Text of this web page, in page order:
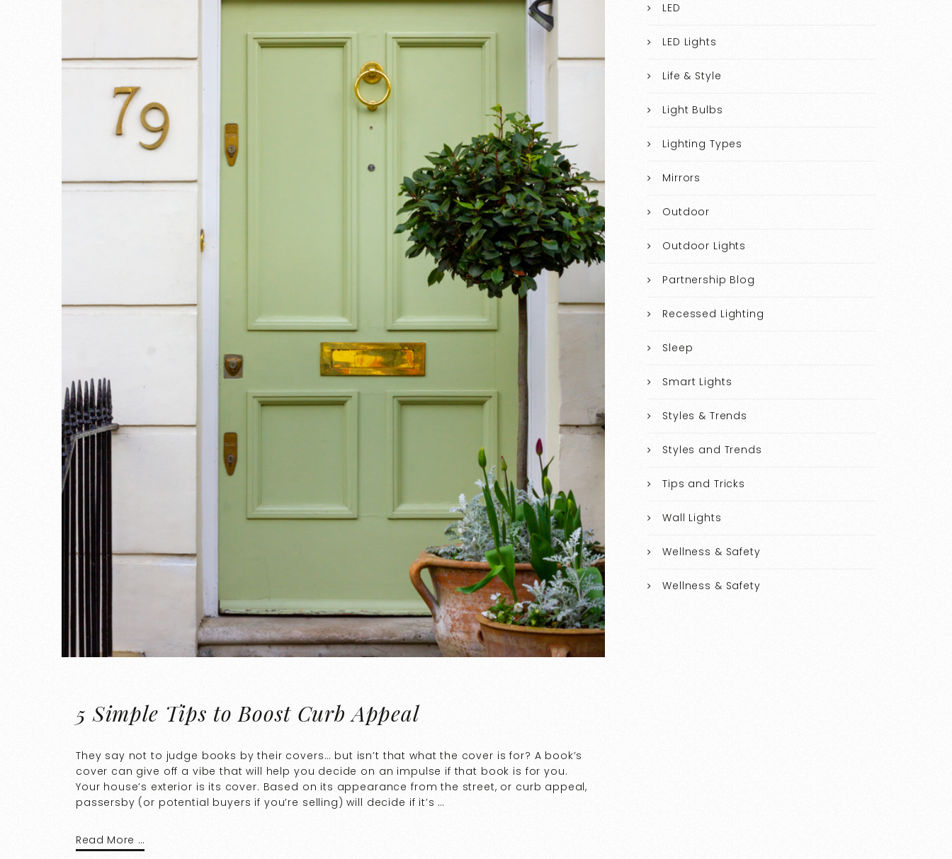
5 Simple Tips to Boost Curb Appeal
They say not to judge books by their covers… but isn’t that what the cover is for? A book’s
cover can give off a vibe that will help you decide on an impulse if that book is for you.
Your house’s exterior is its cover. Based on its appearance from the street, or curb appeal,
passersby (or potential buyers if you’re selling) will decide if it’s …
Read More …
LED
LED Lights
Life & Style
Light Bulbs
Lighting Types
Mirrors
Outdoor
Outdoor Lights
Partnership Blog
Recessed Lighting
Sleep
Smart Lights
Styles & Trends
Styles and Trends
Tips and Tricks
Wall Lights
Wellness & Safety
Wellness & Safety